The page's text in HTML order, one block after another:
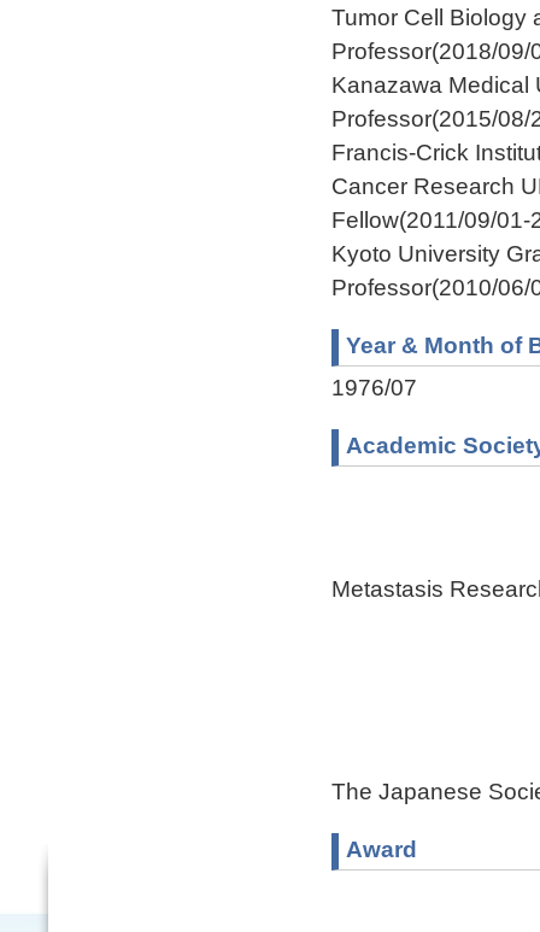
Tumor Cell
Professor(2018/09/
Kanazawa
Professor(2015/08/
Francis-Crick
Cancer Research
Fellow(2011/09/01-
Kyoto University
Professor(2010/06/
Year & Month of
1976/07
Academic
Metastasis
The Japanese
Award